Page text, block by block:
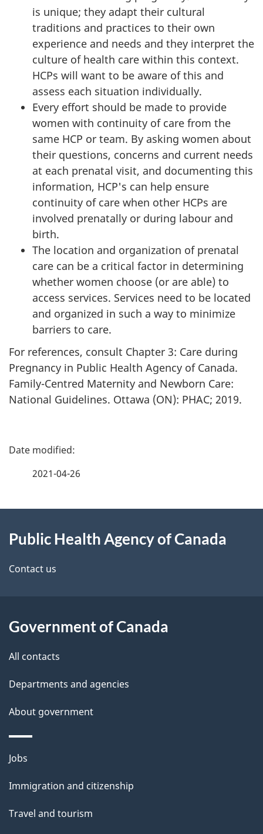
is unique; they adapt their cultural
traditions and practices to their own
experience and needs and they interpret the
culture of health care within this context.
HCPs will want to be aware of this and
assess each situation individually.
Every effort should be made to provide
women with continuity of care from the
same HCP or team. By asking women about
their questions, concerns and current needs
at each prenatal visit, and documenting this
information, HCP's can help ensure
continuity of care when other HCPs are
involved prenatally or during labour and
birth.
The location and organization of prenatal
care can be a critical factor in determining
whether women choose (or are able) to
access services. Services need to be located
and organized in such a way to minimize
barriers to care.
For references, consult Chapter 3: Care during
Pregnancy in Public Health Agency of Canada.
Family-Centred Maternity and Newborn Care:
National Guidelines. Ottawa (ON): PHAC; 2019.
P
d
e
a
i
2021-04-26
this
site
Public Health Agency of Canada
Contact us
Government of Canada
All contacts
Departments and agencies
About government
Themes
topics
Jobs
Immigration and citizenship
Travel and tourism